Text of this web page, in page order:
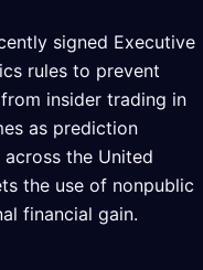
signed Executive
rules to prevent
insider trading in
as prediction
the United
the use of nonpublic
financial gain.